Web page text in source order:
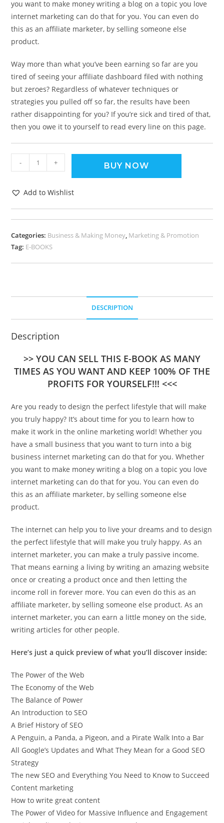
you want to make money writing a blog on a topic you love
internet marketing can do that for you. You can even do
this as an affiliate marketer, by selling someone else
product.
Way more than what you’ve been earning so far are you
tired of seeing your affiliate dashboard filed with nothing
but zeroes? Regardless of whatever techniques or
strategies you pulled off so far, the results have been
rather disappointing for you? If you’re sick and tired of that,
then you owe it to yourself to read every line on this page.
- + BUY NOW
Add to Wishlist
Categories: Business & Making Money, Marketing & Promotion
Tag: E-BOOKS
DESCRIPTION
Description
>> YOU CAN SELL THIS E-BOOK AS MANY
TIMES AS YOU WANT AND KEEP 100% OF THE
PROFITS FOR YOURSELF!!! <<<
Are you ready to design the perfect lifestyle that will make
you truly happy? It’s about time for you to learn how to
make it work in the online marketing world! Whether you
have a small business that you want to turn into a big
business internet marketing can do that for you. Whether
you want to make money writing a blog on a topic you love
internet marketing can do that for you. You can even do
this as an affiliate marketer, by selling someone else
product.
The internet can help you to live your dreams and to design
the perfect lifestyle that will make you truly happy. As an
internet marketer, you can make a truly passive income.
That means earning a living by writing an amazing website
once or creating a product once and then letting the
income roll in forever more. You can even do this as an
affiliate marketer, by selling someone else product. As an
internet marketer, you can earn a little money on the side,
writing articles for other people.
Here’s just a quick preview of what you’ll discover inside:
The Power of the Web
The Economy of the Web
The Balance of Power
An Introduction to SEO
A Brief History of SEO
A Penguin, a Panda, a Pigeon, and a Pirate Walk Into a Bar
All Google’s Updates and What They Mean for a Good SEO
Strategy
The new SEO and Everything You Need to Know to Succeed
Content marketing
How to write great content
The Power of Video for Massive Influence and Engagement